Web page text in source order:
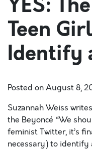
Teen
Identify
Posted onAugust 8,
Suzannah Weiss
the Beyoncé “We
feminist Twitter, it’s
necessary) to identify